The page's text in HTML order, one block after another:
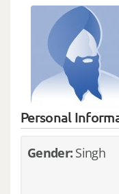
Personal
Gender: Singh